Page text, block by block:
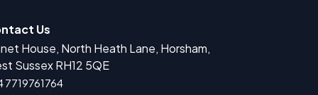
Devices Registration
Product Registration
Us
House, North Heath Lane, Horsham,
Sussex RH12 5QE
7719761764